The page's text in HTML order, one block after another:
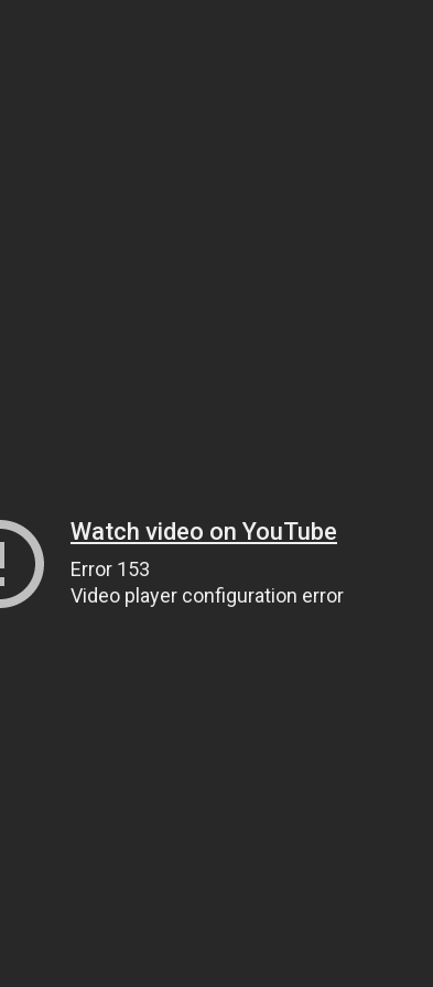
Watch video on YouTube
Error 153
Video player configuration error